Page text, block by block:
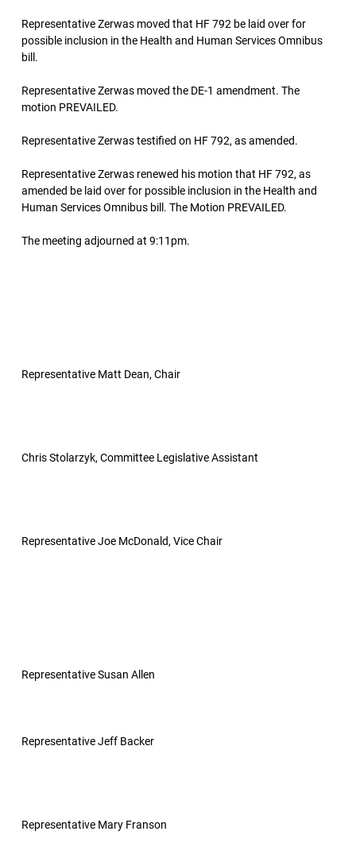
Representative Zerwas moved that HF 792 be laid over for
possible inclusion in the Health and Human Services Omnibus
bill.
Representative Zerwas moved the DE-1 amendment. The
motion PREVAILED.
Representative Zerwas testified on HF 792, as amended.
Representative Zerwas renewed his motion that HF 792, as
amended be laid over for possible inclusion in the Health and
Human Services Omnibus bill. The Motion PREVAILED.
The meeting adjourned at 9:11pm.
Representative Matt Dean, Chair
Chris Stolarzyk, Committee Legislative Assistant
Representative Joe McDonald, Vice Chair
Representative Susan Allen
Representative Jeff Backer
Representative Mary Franson